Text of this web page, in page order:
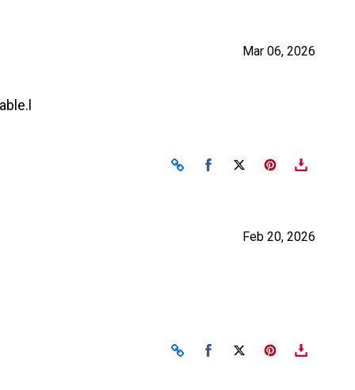
Mar 06, 2026
Share on Facebook
Share on X
Feb 20, 2026
Share on Facebook
Share on X